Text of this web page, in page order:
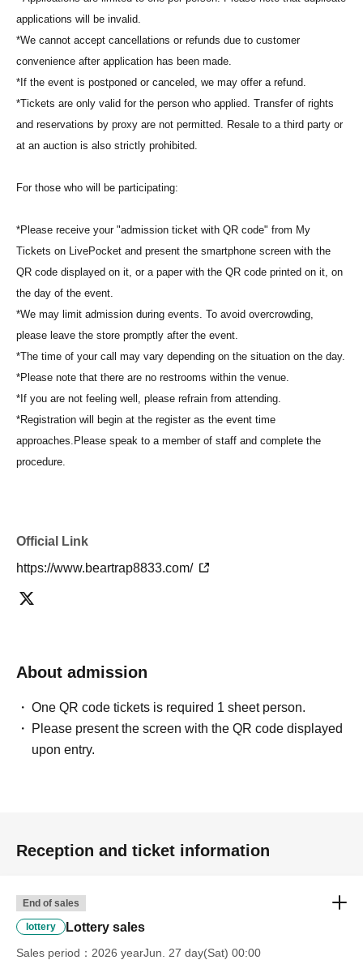
applications will be invalid.
*We cannot accept cancellations or refunds due to customer
convenience after application has been made.
*If the event is postponed or canceled, we may offer a refund.
*Tickets are only valid for the person who applied. Transfer of rights
and reservations by proxy are not permitted. Resale to a third party or
at an auction is also strictly prohibited.
For those who will be participating:
*Please receive your "admission ticket with QR code" from My
Tickets on LivePocket and present the smartphone screen with the
QR code displayed on it, or a paper with the QR code printed on it, on
the day of the event.
*We may limit admission during events. To avoid overcrowding,
please leave the store promptly after the event.
*The time of your call may vary depending on the situation on the day.
*Please note that there are no restrooms within the venue.
*If you are not feeling well, please refrain from attending.
*Registration will begin at the register as the event time
approaches. Please speak to a member of staff and complete the
procedure.
Official Link
https://www.beartrap8833.com/
About admission
One QR code tickets is required 1 sheet person.
Please present the screen with the QR code displayed
upon entry.
Reception and ticket information
End of sales
lottery Lottery sales
Sales period
2026 yearJun. 27 day(Sat) 00:00